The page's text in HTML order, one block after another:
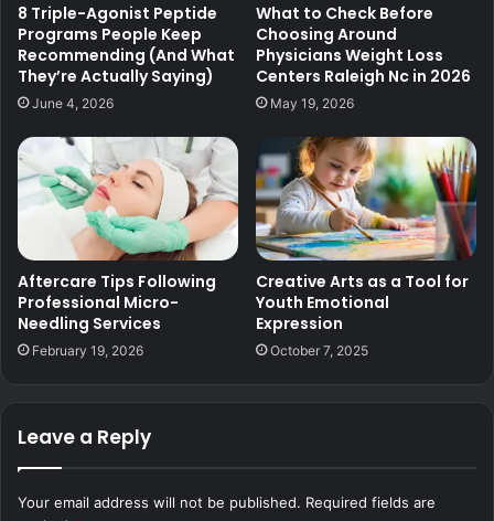
8 Triple-Agonist Peptide
Programs People Keep
Recommending (And What
They’re Actually Saying)
June 4, 2026
What to Check Before
Choosing Around
Physicians Weight Loss
Centers Raleigh Nc in 2026
May 19, 2026
Aftercare Tips Following
Professional Micro-
Needling Services
February 19, 2026
Creative Arts as a Tool for
Youth Emotional
Expression
October 7, 2025
Leave a Reply
Your email address will not be published. Required fields are